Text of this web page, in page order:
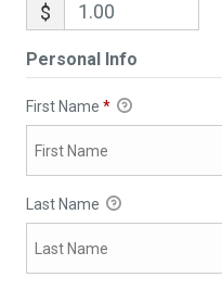
$
Personal Info
First Name *
Last Name